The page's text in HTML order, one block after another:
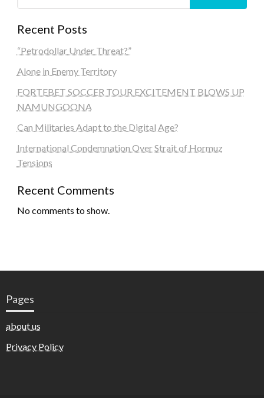
Recent Posts
“Petrodollar Under Threat?”
Alone in Enemy Territory
FORTEBET SOCCER TOUR EXCITEMENT BLOWS UP
NAMUNGOONA
Can Militaries Adapt to the Digital Age?
International Condemnation Over Strait of Hormuz
Tensions
Recent Comments
No comments to show.
Pages
about us
Privacy Policy